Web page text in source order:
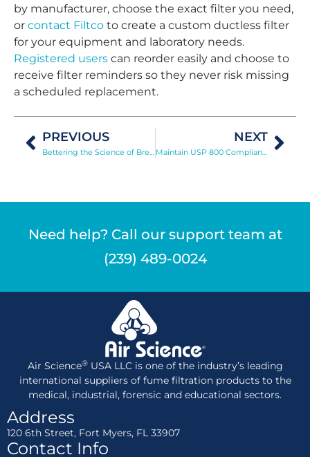
by manufacturer, choose the exact filter you need,
or contact Filtco to create a custom ductless filter
for your equipment and laboratory needs.
Registered users can reorder easily and choose to
receive filter reminders so they never risk missing
a scheduled replacement.
PREVIOUS
Bettering the Science of Brewing
NEXT
Maintain USP 800 Compliance with Purair RX
Need help? Call our support team at
(239) 489-0024
Air Science®USA LLC is one of the industry’s leading
international suppliers of fume filtration products to the
medical, industrial, forensic and educational sectors.
Address
120 6th Street, Fort Myers, FL 33907
Contact Info